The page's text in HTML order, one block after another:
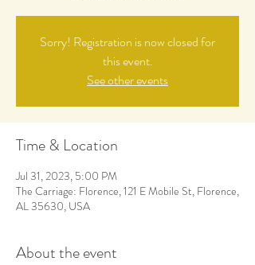
Sorry! Registration is now closed for
this event.
See other events
Time & Location
Jul 31, 2023, 5:00 PM
The Carriage: Florence, 121 E Mobile St, Florence,
AL 35630, USA
About the event